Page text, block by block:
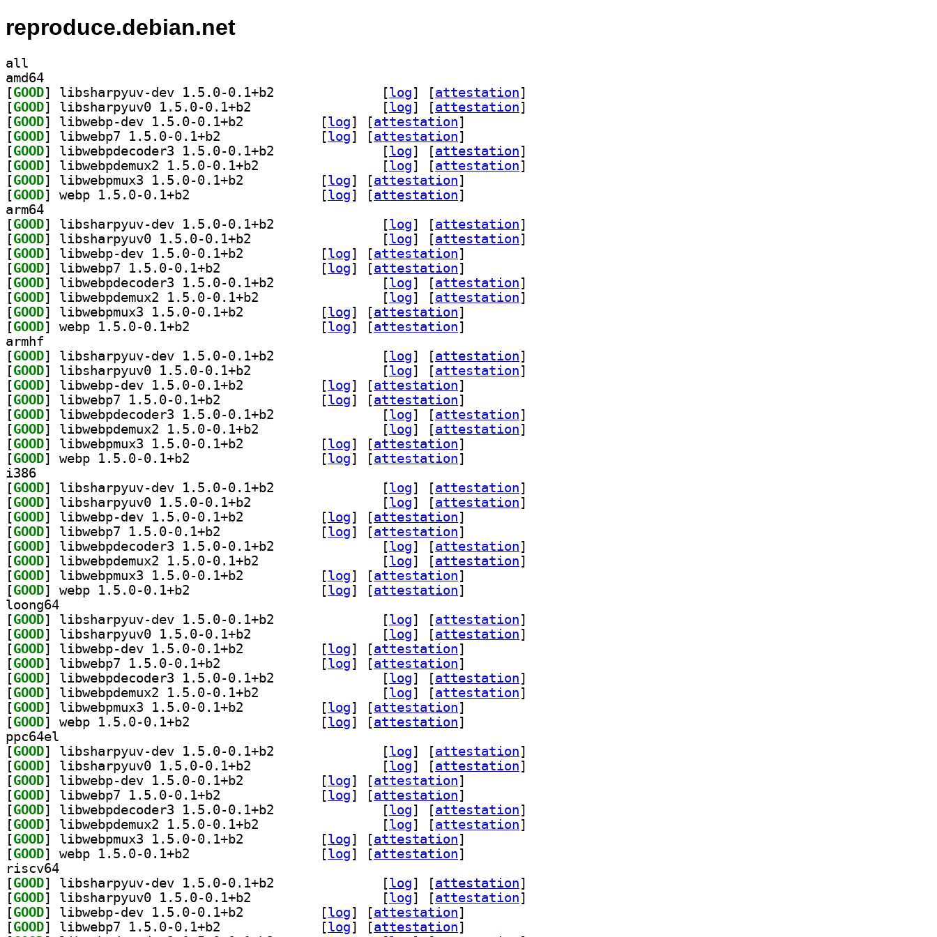
reproduce.debian.net
all
amd64
[GOOD [log] [attestation]
[GOOD [log] [attestation]
[GOOD [log] [attestation]
[GOOD [log] [attestation]
[GOOD [log] [attestation]
[GOOD [log] [attestation]
[GOOD [log] [attestation]
[GOOD [log] [attestation]
arm64
[GOOD [log] [attestation]
[GOOD [log] [attestation]
[GOOD [log] [attestation]
[GOOD [log] [attestation]
[GOOD [log] [attestation]
[GOOD [log] [attestation]
[GOOD [log] [attestation]
[GOOD [log] [attestation]
armhf
[GOOD [log] [attestation]
[GOOD [log] [attestation]
[GOOD [log] [attestation]
[GOOD [log] [attestation]
[GOOD [log] [attestation]
[GOOD [log] [attestation]
[GOOD [log] [attestation]
[GOOD [log] [attestation]
i386
[GOOD [log] [attestation]
[GOOD [log] [attestation]
[GOOD [log] [attestation]
[GOOD [log] [attestation]
[GOOD [log] [attestation]
[GOOD [log] [attestation]
[GOOD [log] [attestation]
[GOOD [log] [attestation]
loong64
[GOOD [log] [attestation]
[GOOD [log] [attestation]
[GOOD [log] [attestation]
[GOOD [log] [attestation]
[GOOD [log] [attestation]
[GOOD [log] [attestation]
[GOOD [log] [attestation]
[GOOD [log] [attestation]
ppc64el
[GOOD [log] [attestation]
[GOOD [log] [attestation]
[GOOD [log] [attestation]
[GOOD [log] [attestation]
[GOOD [log] [attestation]
[GOOD [log] [attestation]
[GOOD [log] [attestation]
[GOOD [log] [attestation]
riscv64
[GOOD [log] [attestation]
[GOOD [log] [attestation]
[GOOD [log] [attestation]
[GOOD [log] [attestation]